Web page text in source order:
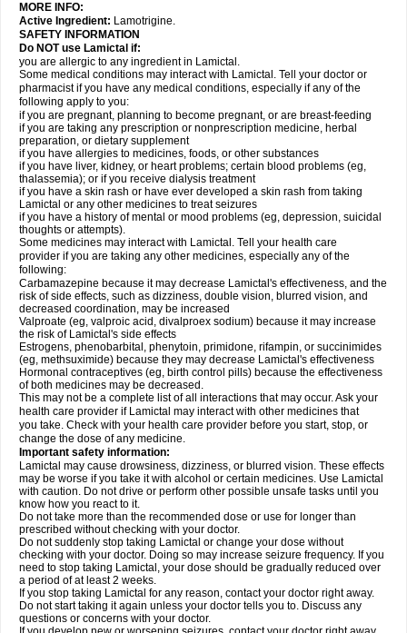
MORE INFO:
Active Ingredient: Lamotrigine.
SAFETY INFORMATION
Do NOT use Lamictal if:
you are allergic to any ingredient in Lamictal.
Some medical conditions may interact with Lamictal. Tell your doctor or
pharmacist if you have any medical conditions, especially if any of the
following apply to you:
if you are pregnant, planning to become pregnant, or are breast-feeding
if you are taking any prescription or nonprescription medicine, herbal
preparation, or dietary supplement
if you have allergies to medicines, foods, or other substances
if you have liver, kidney, or heart problems; certain blood problems (eg,
thalassemia); or if you receive dialysis treatment
if you have a skin rash or have ever developed a skin rash from taking
Lamictal or any other medicines to treat seizures
if you have a history of mental or mood problems (eg, depression, suicidal
thoughts or attempts).
Some medicines may interact with Lamictal. Tell your health care
provider if you are taking any other medicines, especially any of the
following:
Carbamazepine because it may decrease Lamictal's effectiveness, and the
risk of side effects, such as dizziness, double vision, blurred vision, and
decreased coordination, may be increased
Valproate (eg, valproic acid, divalproex sodium) because it may increase
the risk of Lamictal's side effects
Estrogens, phenobarbital, phenytoin, primidone, rifampin, or succinimides
(eg, methsuximide) because they may decrease Lamictal's effectiveness
Hormonal contraceptives (eg, birth control pills) because the effectiveness
of both medicines may be decreased.
This may not be a complete list of all interactions that may occur. Ask your
health care provider if Lamictal may interact with other medicines that
you take. Check with your health care provider before you start, stop, or
change the dose of any medicine.
Important safety information:
Lamictal may cause drowsiness, dizziness, or blurred vision. These effects
may be worse if you take it with alcohol or certain medicines. Use Lamictal
with caution. Do not drive or perform other possible unsafe tasks until you
know how you react to it.
Do not take more than the recommended dose or use for longer than
prescribed without checking with your doctor.
Do not suddenly stop taking Lamictal or change your dose without
checking with your doctor. Doing so may increase seizure frequency. If you
need to stop taking Lamictal, your dose should be gradually reduced over
a period of at least 2 weeks.
If you stop taking Lamictal for any reason, contact your doctor right away.
Do not start taking it again unless your doctor tells you to. Discuss any
questions or concerns with your doctor.